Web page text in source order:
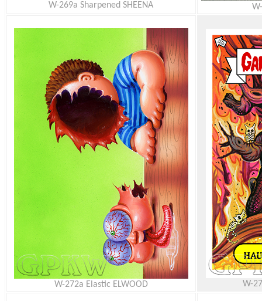
W-269a Sharpened SHEENA
W-272a Elastic ELWOOD W-